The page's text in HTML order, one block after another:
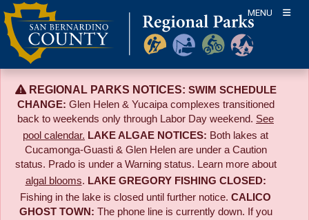
Skip
to
content
MENU
REGIONAL PARKS NOTICES: SWIM SCHEDULE
CHANGE: Glen Helen & Yucaipa complexes transitioned
back to weekends only through Labor Day weekend. See
pool calendar. LAKE ALGAE NOTICES: Both lakes at
Cucamonga-Guasti & Glen Helen are under a Caution
status. Prado is under a Warning status. Learn more about
algal blooms. LAKE GREGORY FISHING CLOSED:
Fishing in the lake is closed until further notice. CALICO
GHOST TOWN: The phone line is currently down. If you